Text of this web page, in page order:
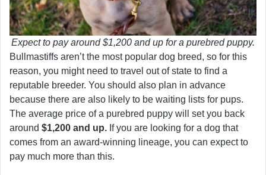
Expect to pay around $1,200 and up for a purebred puppy.
Bullmastiffs aren’t the most popular dog breed, so for this
reason, you might need to travel out of state to find a
reputable breeder. You should also plan in advance
because there are also likely to be waiting lists for pups.
The average price of a purebred puppy will set you back
around $1,200 and up. If you are looking for a dog that
comes from an award-winning lineage, you can expect to
pay much more than this.